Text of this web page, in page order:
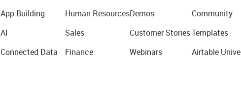
App Building
AI
Connected Data
Human Resources
Sales
Finance
Demos
Customer Stories
Webinars
Community
Templates
Airtable